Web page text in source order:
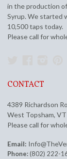
in the production
Syrup. We started
10,500 taps today.
Please call for
CONTACT
4389 Richardson
West Topsham,
Please call for
Email:
Phone:(802) 222-